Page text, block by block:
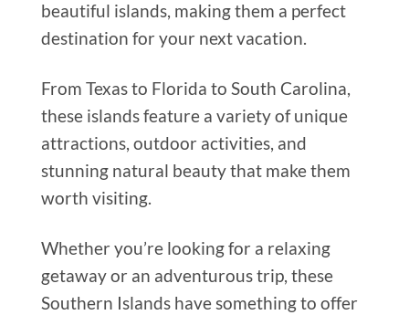
beautiful islands, making them a perfect
destination for your next vacation.
From Texas to Florida to South Carolina,
these islands feature a variety of unique
attractions, outdoor activities, and
stunning natural beauty that make them
worth visiting.
Whether you’re looking for a relaxing
getaway or an adventurous trip, these
Southern Islands have something to offer